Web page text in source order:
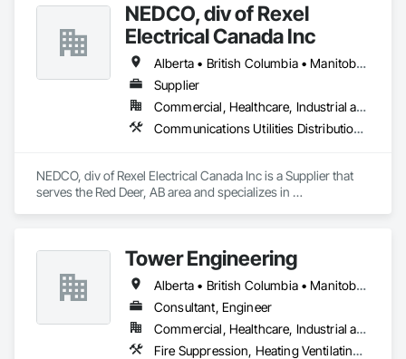
costs
NEDCO, div of Rexel
Electrical Canada Inc
Alberta • British Columbia • Manitoba • Saskatchewan
Supplier
Commercial, Healthcare, Industrial and Energy, Infrastructure, Institutional, Residential
Communications Utilities Distribution, Data and Voice Communications, Distributed Communications and Monitoring Systems, Electrical, Electrical Utilities High and Medium Voltage Distribution, Electronic Life Safety, Fire Detection and Alarm, Instrumentation and Control For Electrical Systems, Instrumentation and Control For Fire Suppression System, Instrumentation and Control For HVAC, Instrumentation and Control For Process Systems, Mass Notification, Photoluminescent Exit Specialties, Residential Equipment
NEDCO, div of Rexel Electrical Canada Inc is a Supplier that
serves the Red Deer, AB area and specializes in
Medium Voltage Distribution, Electronic Life Safety, Fire
Detection and Alarm, Instrumentation and Control For
Electrical Systems, Instrumentation and Control For Fire
Suppression System, Instrumentation and Control For HVAC,
Instrumentation and Control For Process Systems, Mass
Notification, Photoluminescent Exit Specialties, Residential
Tower Engineering
Alberta • British Columbia • Manitoba • Saskatchewan
Consultant, Engineer
Commercial, Healthcare, Industrial and Energy, Institutional, Residential
Fire Suppression, Heating Ventilating and Air Conditioning HVAC, Plumbing